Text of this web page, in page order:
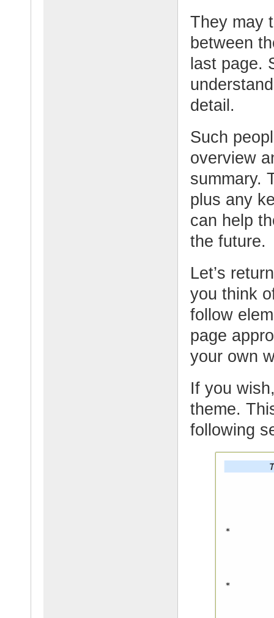
They may
between
last page.
detail.
Such
overview
summary.
plus any
can help
the
Let’s
you think
follow
page
your own
If you
theme.
following